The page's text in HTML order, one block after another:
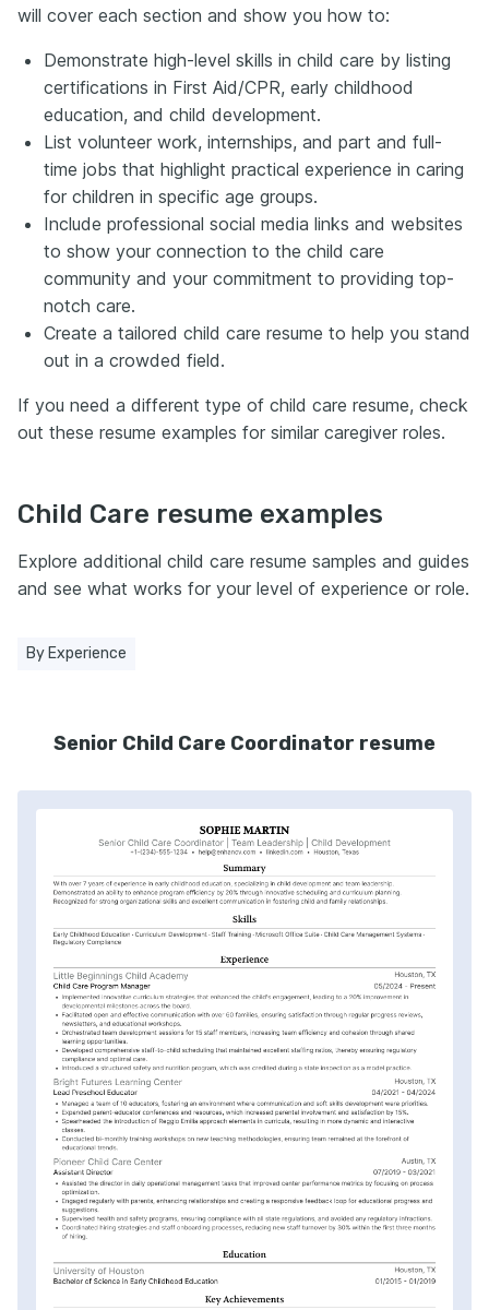
will cover each section and show you how to:
Demonstrate high-level skills in child care by listing
certifications in First Aid/CPR, early childhood
education, and child development.
List volunteer work, internships, and part and full-
time jobs that highlight practical experience in caring
for children in specific age groups.
Include professional social media links and websites
to show your connection to the child care
community and your commitment to providing top-
notch care.
Create a tailored child care resume to help you stand
out in a crowded field.
If you need a different type of child care resume, check
out these resume examples for similar caregiver roles.
Child Care resume examples
Explore additional child care resume samples and guides
and see what works for your level of experience or role.
By Experience
Senior Child Care Coordinator resume